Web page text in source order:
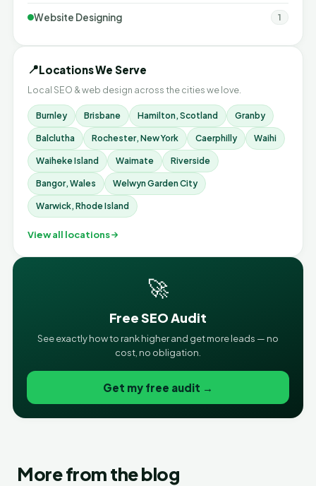
Website Designing 1
📍Locations We Serve
Local SEO & web design across the cities we love.
Burnley Brisbane Hamilton, Scotland Granby
Balclutha Rochester, New York Caerphilly Waihi
Waiheke Island Waimate Riverside
Bangor, Wales Welwyn Garden City
Warwick, Rhode Island
View all locations
🚀
Free SEO Audit
See exactly how to rank higher and get more leads — no
cost, no obligation.
Get my free audit →
More from the blog